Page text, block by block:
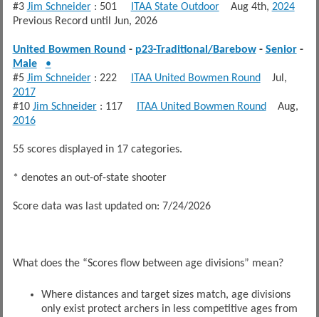
#3 Jim Schneider: 501 ITAA State OutdoorAug 4th, 2024
Previous Record until Jun, 2026
United Bowmen Round - p23-Traditional/Barebow- Senior-
Male
•
#5 Jim Schneider: 222 ITAA United Bowmen RoundJul,
2017
#10 Jim Schneider: 117 ITAA United Bowmen RoundAug,
2016
55 scores displayed in 17 categories.
* denotes an out-of-state shooter
Score data was last updated on: 7/24/2026
What does the “Scores flow between age divisions” mean?
Where distances and target sizes match, age divisions
only exist protect archers in less competitive ages from